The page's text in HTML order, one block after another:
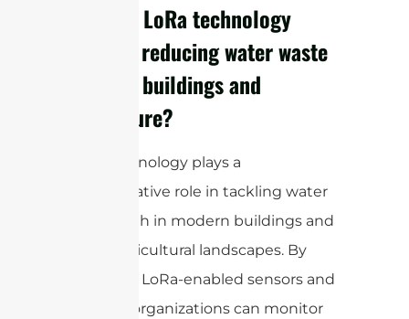
How can LoRa technology
assist in reducing water waste
in smart buildings and
agriculture?
LoRa technology plays a
transformative role in tackling water
waste, both in modern buildings and
across agricultural landscapes. By
deploying LoRa-enabled sensors and
systems, organizations can monitor